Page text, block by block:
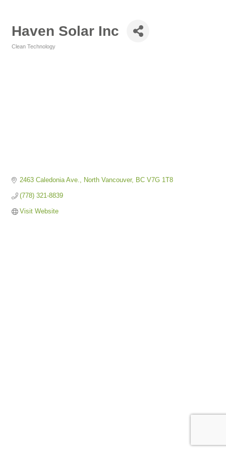
Haven Solar Inc
Clean Technology
2463 Caledonia Ave. North Vancouver BC V7G 1T8
(778) 321-8839
Visit Website